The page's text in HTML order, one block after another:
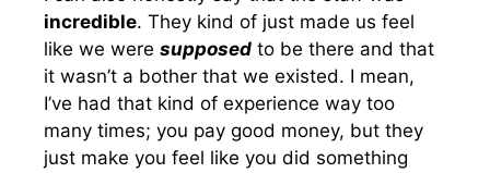
incredible. They kind of just made us feel
like we were supposed to be there and that
it wasn’t a bother that we existed. I mean,
I’ve had that kind of experience way too
many times; you pay good money, but they
just make you feel like you did something